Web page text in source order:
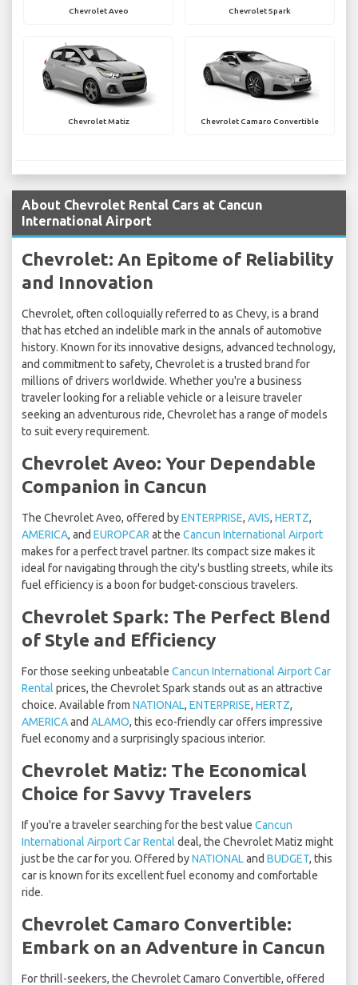
Chevrolet Aveo Chevrolet Spark
Chevrolet Matiz Chevrolet Camaro Convertible
About Chevrolet Rental Cars at Cancun
International Airport
Chevrolet: An Epitome of Reliability
and Innovation
Chevrolet, often colloquially referred to as Chevy, is a brand
that has etched an indelible mark in the annals of automotive
history. Known for its innovative designs, advanced technology,
and commitment to safety, Chevrolet is a trusted brand for
millions of drivers worldwide. Whether you're a business
traveler looking for a reliable vehicle or a leisure traveler
seeking an adventurous ride, Chevrolet has a range of models
to suit every requirement.
Chevrolet Aveo: Your Dependable
Companion in Cancun
The Chevrolet Aveo, offered byENTERPRISE, AVIS, HERTZ,
AMERICA, and EUROPCAR at the Cancun International Airport
makes for a perfect travel partner. Its compact size makes it
ideal for navigating through the city's bustling streets, while its
fuel efficiency is a boon for budget-conscious travelers.
Chevrolet Spark: The Perfect Blend
of Style and Efficiency
For those seeking unbeatable Cancun International Airport Car
Rental prices, the Chevrolet Spark stands out as an attractive
choice. Available from NATIONAL, ENTERPRISE, HERTZ,
AMERICAand ALAMO, this eco-friendly car offers impressive
fuel economy and a surprisingly spacious interior.
Chevrolet Matiz: The Economical
Choice for Savvy Travelers
If you're a traveler searching for the best value Cancun
International Airport Car Rental deal, the Chevrolet Matiz might
just be the car for you. Offered byNATIONALand BUDGET, this
car is known for its excellent fuel economy and comfortable
ride.
Chevrolet Camaro Convertible:
Embark on an Adventure in Cancun
For thrill-seekers, the Chevrolet Camaro Convertible, offered